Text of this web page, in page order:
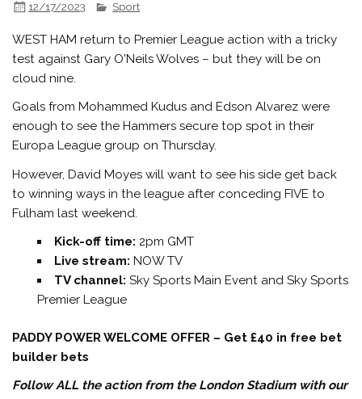
12/17/2023 Sport
WEST HAM return to Premier League action with a tricky
test against Gary O'Neils Wolves – but they will be on
cloud nine.
Goals from Mohammed Kudus and Edson Alvarez were
enough to see the Hammers secure top spot in their
Europa League group on Thursday.
However, David Moyes will want to see his side get back
to winning ways in the league after conceding FIVE to
Fulham last weekend.
Kick-off time: 2pm GMT
Live stream: NOW TV
TV channel: Sky Sports Main Event and Sky Sports
Premier League
PADDY POWER WELCOME OFFER – Get £40 in free bet
builder bets
Follow ALL the action from the London Stadium with our